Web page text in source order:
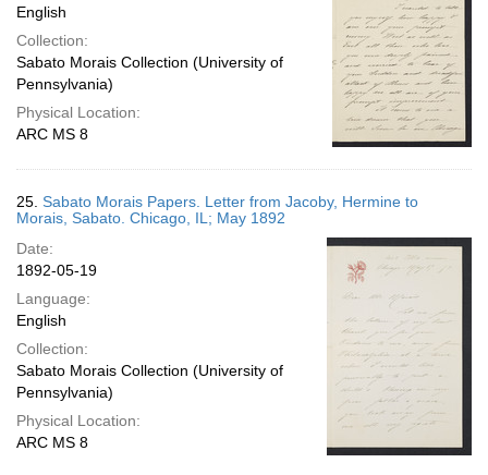
English
Collection:
Sabato Morais Collection (University of
Pennsylvania)
Physical Location:
ARC MS 8
25. Sabato Morais Papers. Letter from Jacoby, Hermine to
Morais, Sabato. Chicago, IL; May 1892
Date:
1892-05-19
Language:
English
Collection:
Sabato Morais Collection (University of
Pennsylvania)
Physical Location:
ARC MS 8